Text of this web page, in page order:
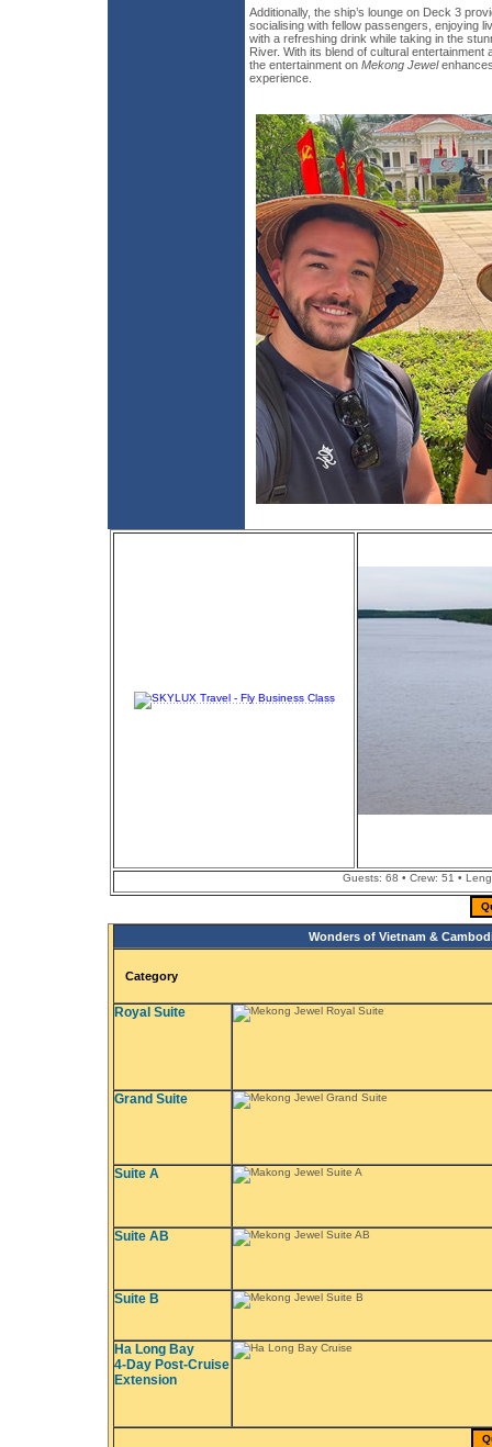
Additionally, the ship’s lounge on Deck 3
socialising with fellow passengers, enjoying
with a refreshing drink while taking in the
River. With its blend of cultural entertainment
the entertainment on Mekong Jewel
experience.
Guests: 68 • Crew: 51 •
Wonders of Vietnam &
Category
Royal Suite
Grand Suite
Suite A
Suite AB
Suite B
Ha Long Bay
4-Day Post-Cruise
Extension